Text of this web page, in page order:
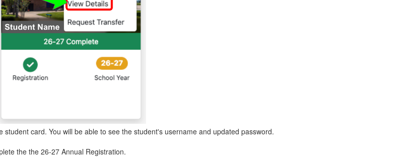
student card. You will be able to see the student's username and updated password.
the the 26-27 Annual Registration.